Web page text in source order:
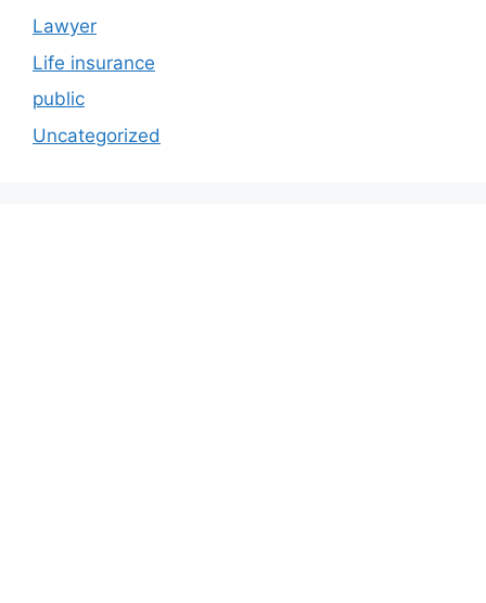
Lawyer
Life insurance
public
Uncategorized